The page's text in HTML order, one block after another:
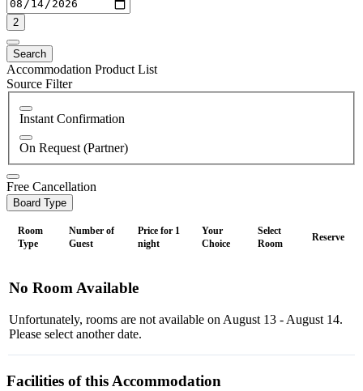
2
Search
Accommodation Product List
Source Filter
Instant Confirmation
On Request (Partner)
Free Cancellation
Board Type
Room
Type
Number of
Guest
Price for 1
night
Your
Choice
Select
Room
Reserve
No Room Available
Unfortunately, rooms are not available on August 13 - August 14.
Please select another date.
Facilities of this Accommodation